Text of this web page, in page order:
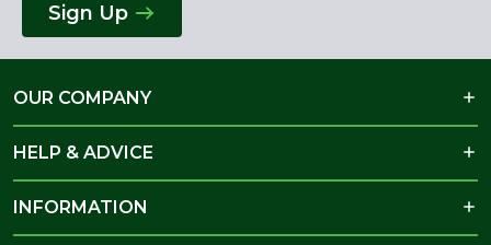
Sign Up
OUR COMPANY
HELP & ADVICE
INFORMATION